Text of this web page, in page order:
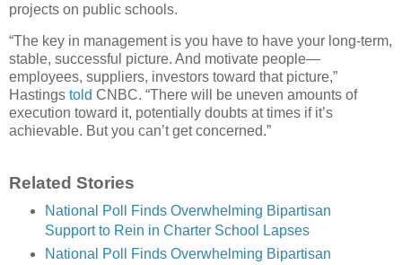
projects on public schools.
“The key in management is you have to have your long-term,
stable, successful picture. And motivate people—
employees, suppliers, investors toward that picture,”
Hastings told CNBC. “There will be uneven amounts of
execution toward it, potentially doubts at times if it’s
achievable. But you can’t get concerned.”
Related Stories
National Poll Finds Overwhelming Bipartisan
Support to Rein in Charter School Lapses
National Poll Finds Overwhelming Bipartisan